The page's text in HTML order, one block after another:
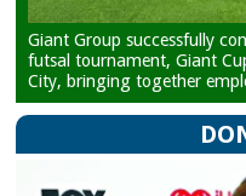
Giant Group successfully
futsal tournament, Giant
City, bringing together